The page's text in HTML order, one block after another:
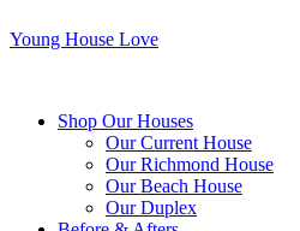
Young House Love
Shop Our Houses
Our Current House
Our Richmond House
Our Beach House
Our Duplex